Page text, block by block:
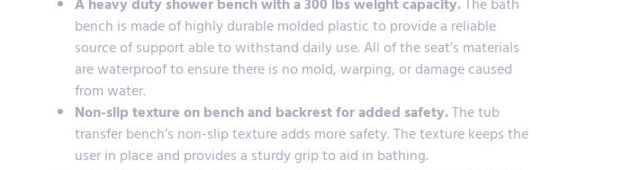
bench is made of highly durable molded plastic to provide a reliable
source of support able to withstand daily use. All of the seat’s materials
are waterproof to ensure there is no mold, warping, or damage caused
from water.
Non-slip texture on bench and backrest for added safety.The tub
transfer bench’s non-slip texture adds more safety. The texture keeps the
user in place and provides a sturdy grip to aid in bathing.